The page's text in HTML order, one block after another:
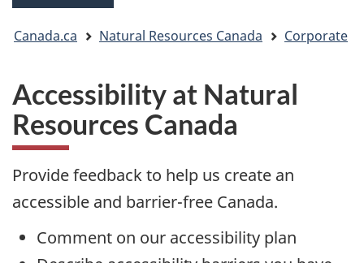
are
Canada.ca Natural Resources Canada Corporate
Accessibility at Natural
Resources Canada
Provide feedback to help us create an
accessible and barrier-free Canada.
Comment on our accessibility plan